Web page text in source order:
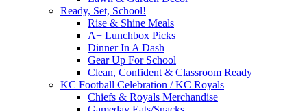
Ready, Set, School!
Rise & Shine Meals
A+ Lunchbox Picks
Dinner In A Dash
Gear Up For School
Clean, Confident & Classroom Ready
KC Football Celebration / KC Royals
Chiefs & Royals Merchandise